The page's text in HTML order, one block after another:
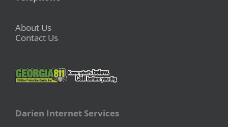
About Us
Contact Us
Darien Internet Services